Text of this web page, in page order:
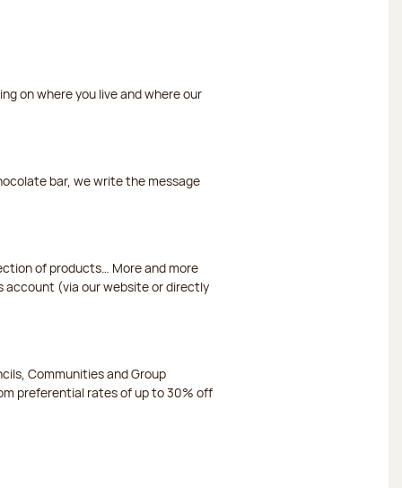
on where you live and where our
bar, we write the message
of products… More and more
account (via our website or directly
Communities and Group
preferential rates of up to 30% off